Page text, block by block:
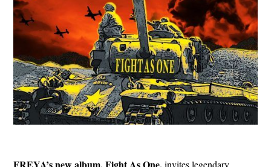
FREYA’s new album, Fight As One,invites legendary